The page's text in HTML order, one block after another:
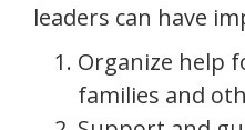
leaders can have
Organize help
families and